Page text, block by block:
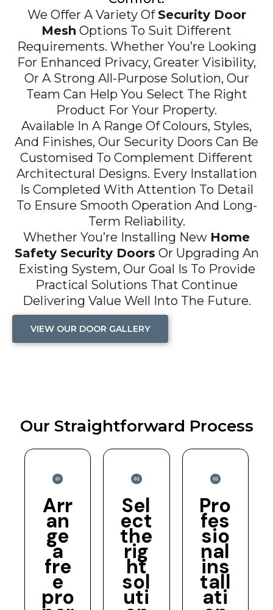
We Offer A Variety Of Security Door
Mesh Options To Suit Different
Requirements. Whether You’re Looking
For Enhanced Privacy, Greater Visibility,
Or A Strong All-Purpose Solution, Our
Team Can Help You Select The Right
Product For Your Property.
Available In A Range Of Colours, Styles,
And Finishes, Our Security Doors Can Be
Customised To Complement Different
Architectural Designs. Every Installation
Is Completed With Attention To Detail
To Ensure Smooth Operation And Long-
Term Reliability.
Whether You’re Installing New Home
Safety Security Doors Or Upgrading An
Existing System, Our Goal Is To Provide
Practical Solutions That Continue
Delivering Value Well Into The Future.
VIEW OUR DOOR GALLERY
Our Straightforward Process
Arr
an
ge
a
fre
e
pro
Sel
ect
the
rig
ht
sol
uti
Pro
fes
sio
nal
ins
tall
ati